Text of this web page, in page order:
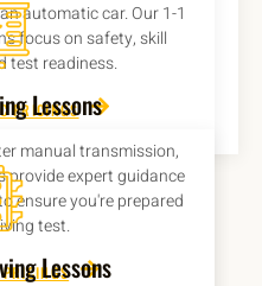
automatic car. Our 1-1
focus on safety, skill
test readiness.
PRICINGS
Lessons
manual transmission,
provide expert guidance
ensure you're prepared
test.
Lessons